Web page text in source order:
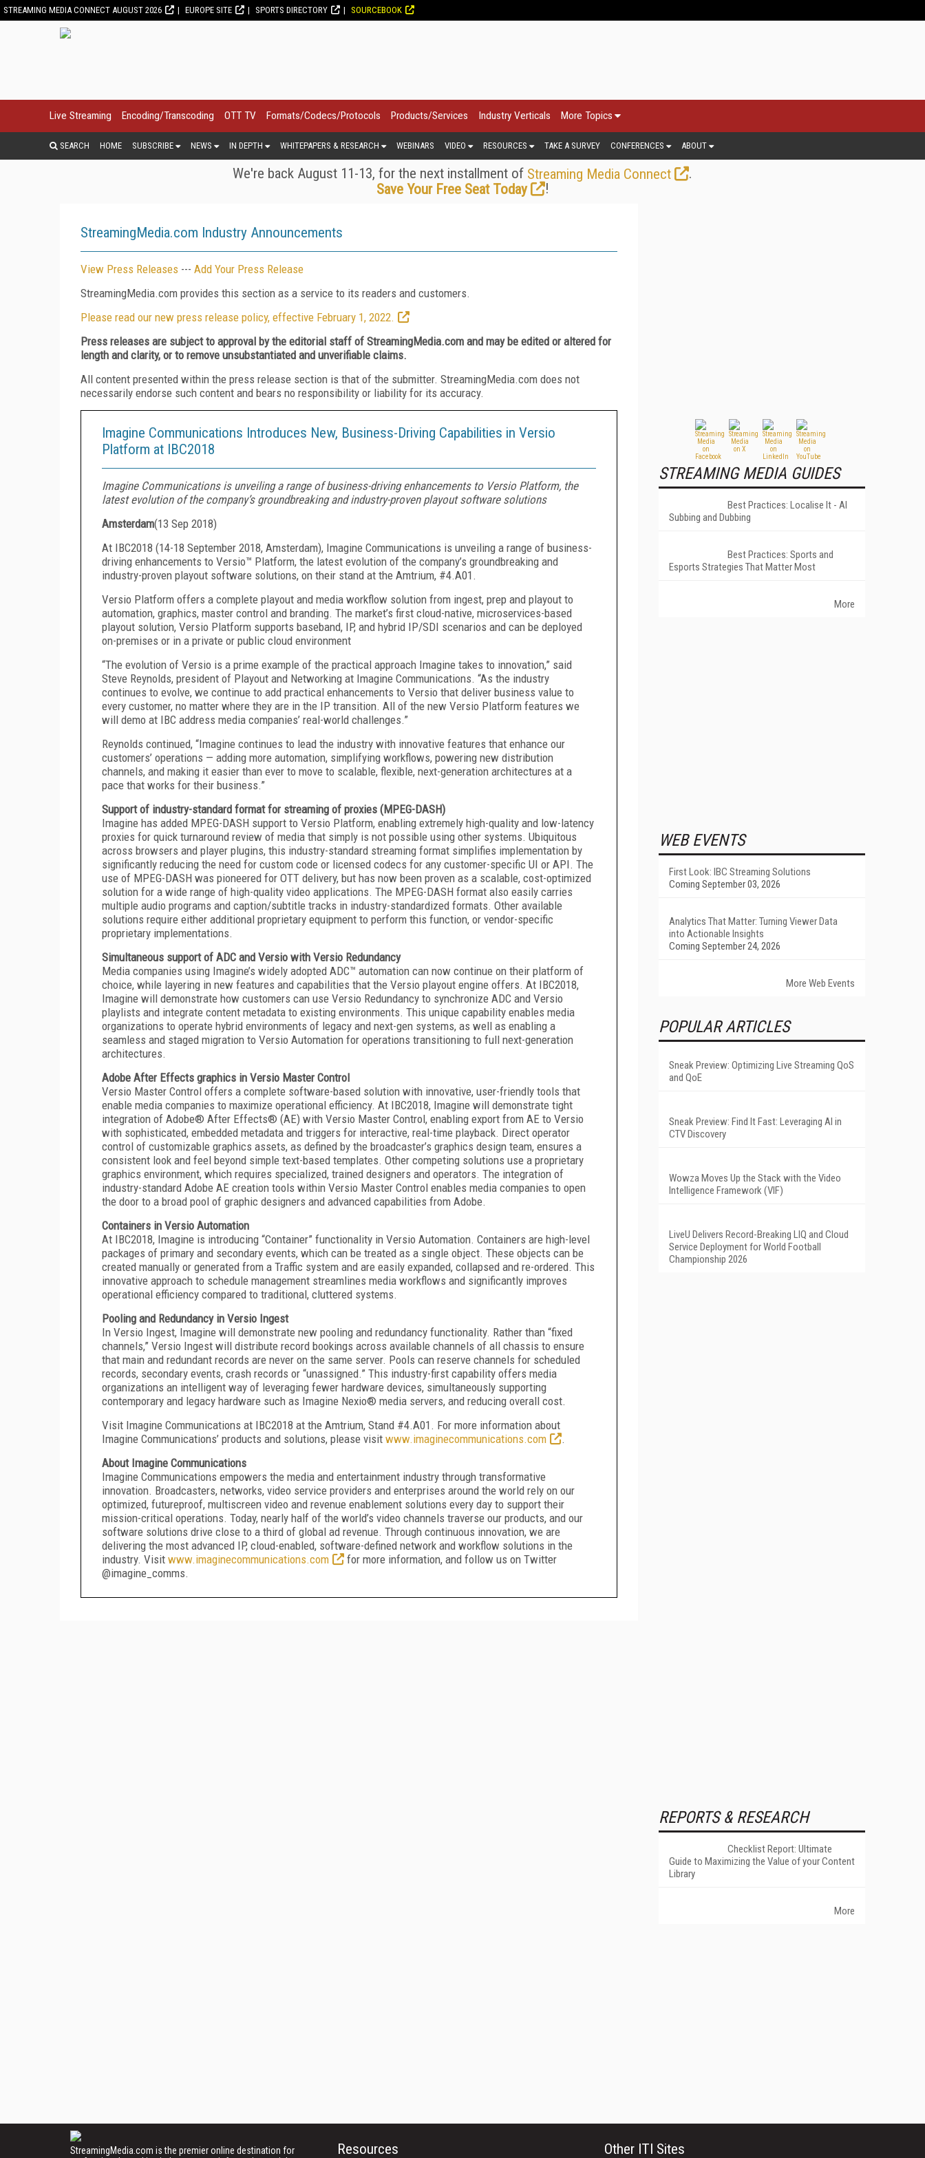
STREAMING MEDIA CONNECT AUGUST 2026 EUROPE SITE SPORTS DIRECTORY SOURCEBOOK
Live Streaming Encoding/Transcoding OTT TV Formats/Codecs/Protocols Products/Services Industry Verticals More Topics
SEARCH HOME SUBSCRIBE NEWS IN DEPTH WHITEPAPERS & RESEARCH WEBINARS VIDEO RESOURCES TAKE A SURVEY CONFERENCES ABOUT
We're back August 11-13, for the next installment of Streaming Media Connect
.
Save Your Free Seat Today
!
StreamingMedia.com Industry Announcements
View Press Releases --- Add Your Press Release
StreamingMedia.com provides this section as a service to its readers and customers.
Please read our new press release policy, effective February 1, 2022.
Press releases are subject to approval by the editorial staff of StreamingMedia.com and may be edited or altered for
length and clarity, or to remove unsubstantiated and unverifiable claims.
All content presented within the press release section is that of the submitter. StreamingMedia.com does not
necessarily endorse such content and bears no responsibility or liability for its accuracy.
Imagine Communications Introduces New, Business-Driving Capabilities in Versio
Platform at IBC2018
Imagine Communications is unveiling a range of business-driving enhancements to Versio Platform, the
latest evolution of the company’s groundbreaking and industry-proven playout software solutions
Amsterdam(13 Sep 2018)
At IBC2018 (14-18 September 2018, Amsterdam), Imagine Communications is unveiling a range of business-
driving enhancements to Versio™ Platform, the latest evolution of the company’s groundbreaking and
industry-proven playout software solutions, on their stand at the Amtrium, #4.A01.
Versio Platform offers a complete playout and media workflow solution from ingest, prep and playout to
automation, graphics, master control and branding. The market’s first cloud-native, microservices-based
playout solution, Versio Platform supports baseband, IP, and hybrid IP/SDI scenarios and can be deployed
on-premises or in a private or public cloud environment
“The evolution of Versio is a prime example of the practical approach Imagine takes to innovation,” said
Steve Reynolds, president of Playout and Networking at Imagine Communications. “As the industry
continues to evolve, we continue to add practical enhancements to Versio that deliver business value to
every customer, no matter where they are in the IP transition. All of the new Versio Platform features we
will demo at IBC address media companies’ real-world challenges.”
Reynolds continued, “Imagine continues to lead the industry with innovative features that enhance our
customers’ operations — adding more automation, simplifying workflows, powering new distribution
channels, and making it easier than ever to move to scalable, flexible, next-generation architectures at a
pace that works for their business.”
Support of industry-standard format for streaming of proxies (MPEG-DASH)
Imagine has added MPEG-DASH support to Versio Platform, enabling extremely high-quality and low-latency
proxies for quick turnaround review of media that simply is not possible using other systems. Ubiquitous
across browsers and player plugins, this industry-standard streaming format simplifies implementation by
significantly reducing the need for custom code or licensed codecs for any customer-specific UI or API. The
use of MPEG-DASH was pioneered for OTT delivery, but has now been proven as a scalable, cost-optimized
solution for a wide range of high-quality video applications. The MPEG-DASH format also easily carries
multiple audio programs and caption/subtitle tracks in industry-standardized formats. Other available
solutions require either additional proprietary equipment to perform this function, or vendor-specific
proprietary implementations.
Simultaneous support of ADC and Versio with Versio Redundancy
Media companies using Imagine’s widely adopted ADC™ automation can now continue on their platform of
choice, while layering in new features and capabilities that the Versio playout engine offers. At IBC2018,
Imagine will demonstrate how customers can use Versio Redundancy to synchronize ADC and Versio
playlists and integrate content metadata to existing environments. This unique capability enables media
organizations to operate hybrid environments of legacy and next-gen systems, as well as enabling a
seamless and staged migration to Versio Automation for operations transitioning to full next-generation
architectures.
Adobe After Effects graphics in Versio Master Control
Versio Master Control offers a complete software-based solution with innovative, user-friendly tools that
enable media companies to maximize operational efficiency. At IBC2018, Imagine will demonstrate tight
integration of Adobe® After Effects® (AE) with Versio Master Control, enabling export from AE to Versio
with sophisticated, embedded metadata and triggers for interactive, real-time playback. Direct operator
control of customizable graphics assets, as defined by the broadcaster’s graphics design team, ensures a
consistent look and feel beyond simple text-based templates. Other competing solutions use a proprietary
graphics environment, which requires specialized, trained designers and operators. The integration of
industry-standard Adobe AE creation tools within Versio Master Control enables media companies to open
the door to a broad pool of graphic designers and advanced capabilities from Adobe.
Containers in Versio Automation
At IBC2018, Imagine is introducing “Container” functionality in Versio Automation. Containers are high-level
packages of primary and secondary events, which can be treated as a single object. These objects can be
created manually or generated from a Traffic system and are easily expanded, collapsed and re-ordered. This
innovative approach to schedule management streamlines media workflows and significantly improves
operational efficiency compared to traditional, cluttered systems.
Pooling and Redundancy in Versio Ingest
In Versio Ingest, Imagine will demonstrate new pooling and redundancy functionality. Rather than “fixed
channels,” Versio Ingest will distribute record bookings across available channels of all chassis to ensure
that main and redundant records are never on the same server. Pools can reserve channels for scheduled
records, secondary events, crash records or “unassigned.” This industry-first capability offers media
organizations an intelligent way of leveraging fewer hardware devices, simultaneously supporting
contemporary and legacy hardware such as Imagine Nexio® media servers, and reducing overall cost.
Visit Imagine Communications at IBC2018 at the Amtrium, Stand #4.A01. For more information about
Imagine Communications’ products and solutions, please visit www.imaginecommunications.com
.
About Imagine Communications
Imagine Communications empowers the media and entertainment industry through transformative
innovation. Broadcasters, networks, video service providers and enterprises around the world rely on our
optimized, futureproof, multiscreen video and revenue enablement solutions every day to support their
mission-critical operations. Today, nearly half of the world’s video channels traverse our products, and our
software solutions drive close to a third of global ad revenue. Through continuous innovation, we are
delivering the most advanced IP, cloud-enabled, software-defined network and workflow solutions in the
industry. Visit www.imaginecommunications.com
for more information, and follow us on Twitter
@imagine_comms.
STREAMING MEDIA GUIDES
Best Practices: Localise It - AI
Subbing and Dubbing
Best Practices: Sports and
Esports Strategies That Matter Most
More
WEB EVENTS
First Look: IBC Streaming Solutions
Coming September 03, 2026
Analytics That Matter: Turning Viewer Data
into Actionable Insights
Coming September 24, 2026
More Web Events
POPULAR ARTICLES
Sneak Preview: Optimizing Live Streaming QoS
and QoE
Sneak Preview: Find It Fast: Leveraging AI in
CTV Discovery
Wowza Moves Up the Stack with the Video
Intelligence Framework (VIF)
LiveU Delivers Record-Breaking LIQ and Cloud
Service Deployment for World Football
Championship 2026
REPORTS & RESEARCH
Checklist Report: Ultimate
Guide to Maximizing the Value of your Content
Library
More
StreamingMedia.com is the premier online destination for
Resources Other ITI Sites